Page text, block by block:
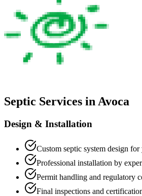
Septic Services inAvoca
Design & Installation
Custom septic system design
Professional installation by
Permit handling and regulatory
Final inspections and